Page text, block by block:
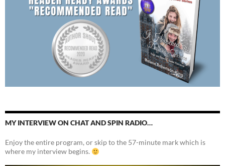
MY INTERVIEW ON CHAT AND SPIN RADIO…
Enjoy the entire program, or skip to the 57-minute mark which is
where my interview begins.